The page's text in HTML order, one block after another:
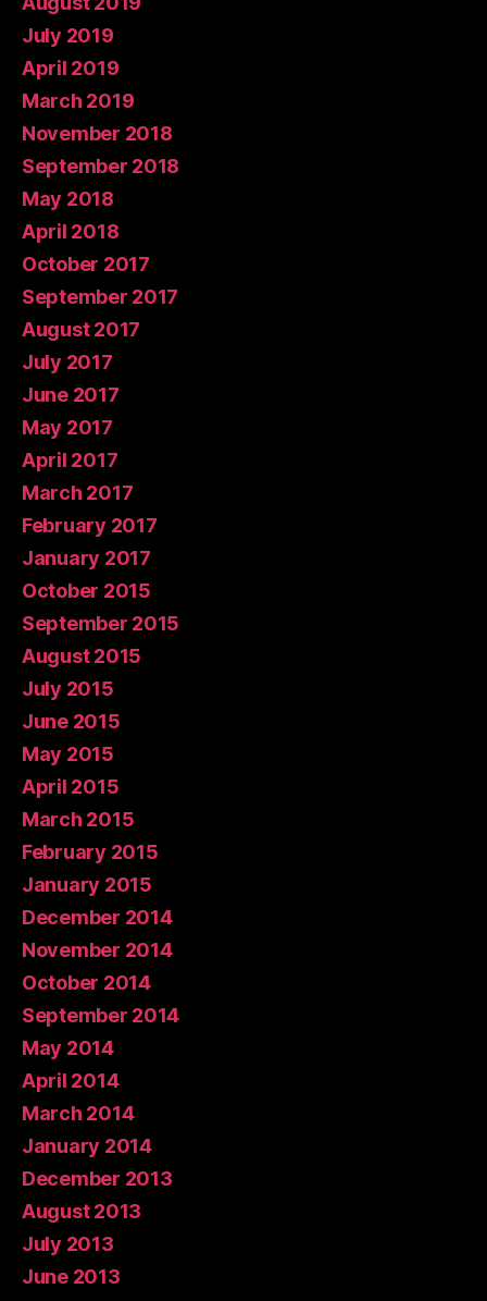
July 2019
April 2019
March 2019
November 2018
September 2018
May 2018
April 2018
October 2017
September 2017
August 2017
July 2017
June 2017
May 2017
April 2017
March 2017
February 2017
January 2017
October 2015
September 2015
August 2015
July 2015
June 2015
May 2015
April 2015
March 2015
February 2015
January 2015
December 2014
November 2014
October 2014
September 2014
May 2014
April 2014
March 2014
January 2014
December 2013
August 2013
July 2013
June 2013